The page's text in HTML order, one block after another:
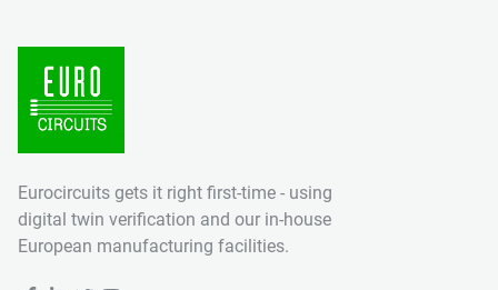
Eurocircuits gets it right first-time - using
digital twin verification and our in-house
European manufacturing facilities.